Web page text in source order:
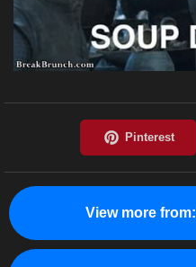
View more from: